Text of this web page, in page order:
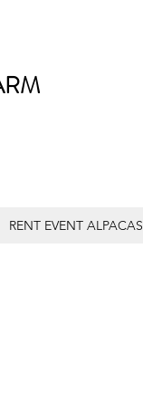
RENT EVENT ALPACAS